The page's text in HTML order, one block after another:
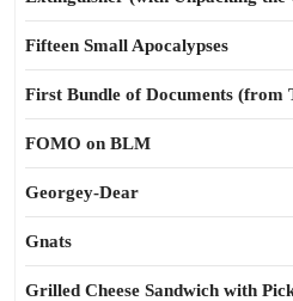
Fifteen Small Apocalypses
First Bundle of Documents (from
FOMO on BLM
Georgey-Dear
Gnats
Grilled Cheese Sandwich with